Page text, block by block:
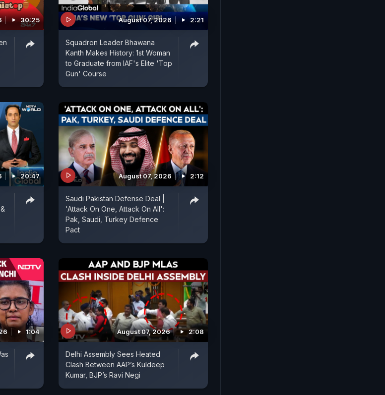
30:25 August 07, 2026 2:21
Squadron Leader Bhawana
Kanth Makes History: 1st Woman
to Graduate from IAF's Elite 'Top
Gun' Course
20:47 August 07, 2026 2:12
Saudi Pakistan Defense Deal |
'Attack On One, Attack On All':
Pak, Saudi, Turkey Defence
Pact
1:04 August 07, 2026 2:08
Delhi Assembly Sees Heated
Clash Between AAP’s Kuldeep
Kumar, BJP’s Ravi Negi